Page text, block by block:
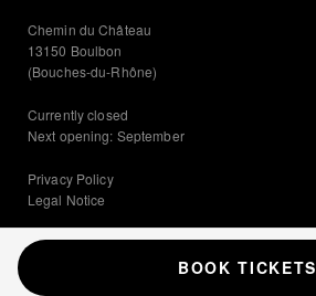
BOOK TICKETS
Chemin du Château
13150 Boulbon
(Bouches-du-Rhône)
Currently closed
Next opening: September
Privacy Policy
Legal Notice
© 2026 Château de Boulbon·Admin
Château de Boulbon, Provence